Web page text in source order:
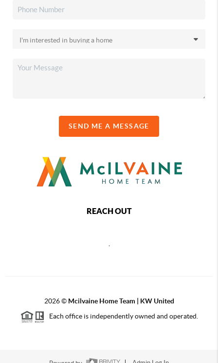
SEND ME A MESSAGE
REACH OUT
,
2026© Mcilvaine Home Team | KW United
Each office is independently owned and operated.